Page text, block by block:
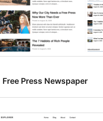
Free Press Newspaper